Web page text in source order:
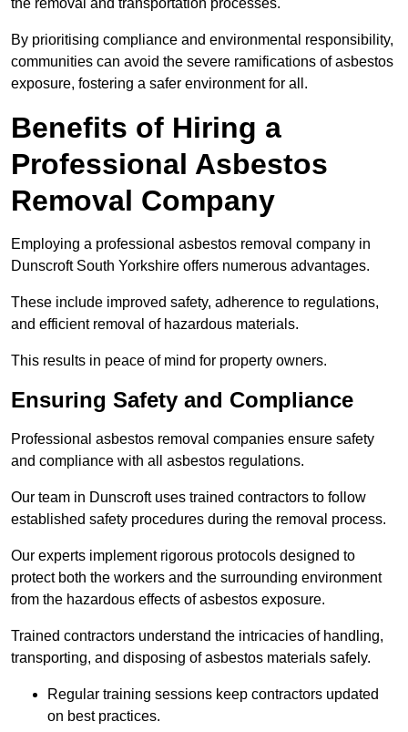
By prioritising compliance and environmental responsibility,
communities can avoid the severe ramifications of asbestos
exposure, fostering a safer environment for all.
Benefits of Hiring a
Professional Asbestos
Removal Company
Employing a professional asbestos removal company in
Dunscroft South Yorkshire offers numerous advantages.
These include improved safety, adherence to regulations,
and efficient removal of hazardous materials.
This results in peace of mind for property owners.
Ensuring Safety and Compliance
Professional asbestos removal companies ensure safety
and compliance with all asbestos regulations.
Our team in Dunscroft uses trained contractors to follow
established safety procedures during the removal process.
Our experts implement rigorous protocols designed to
protect both the workers and the surrounding environment
from the hazardous effects of asbestos exposure.
Trained contractors understand the intricacies of handling,
transporting, and disposing of asbestos materials safely.
Regular training sessions keep contractors updated
on best practices.